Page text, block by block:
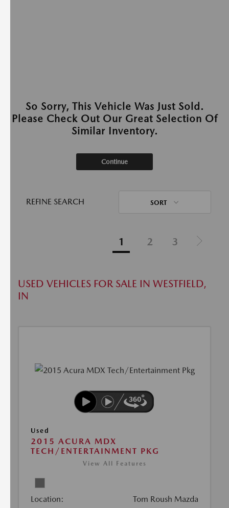
So Sorry, This Vehicle Was Just Sold.
Please Check Out Our Great Selection Of
Similar Inventory.
Continue
REFINE SEARCH SORT
1 2 3
USED VEHICLES FOR SALE IN WESTFIELD,
IN
Used
2015 ACURA MDX
TECH/ENTERTAINMENT PKG
View All Features
Location: Tom Roush Mazda